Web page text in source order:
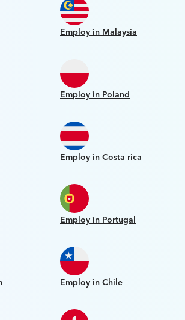
Employ in Malaysia
Employ in Poland
Employ in Costa rica
Employ in Portugal
Employ in Chile